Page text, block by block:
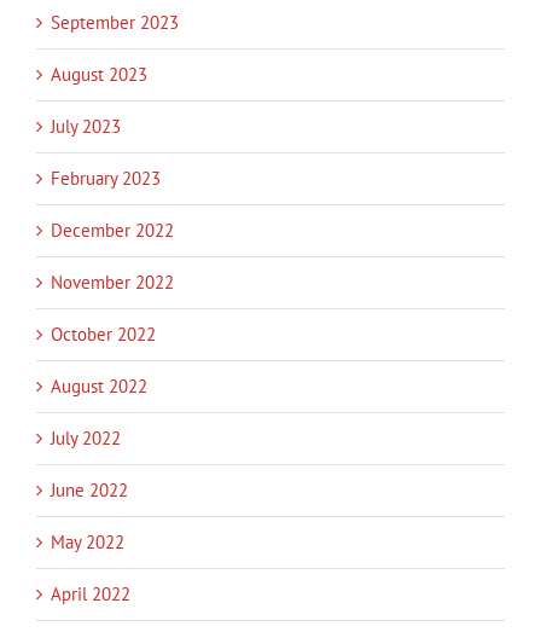
September 2023
August 2023
July 2023
February 2023
December 2022
November 2022
October 2022
August 2022
July 2022
June 2022
May 2022
April 2022